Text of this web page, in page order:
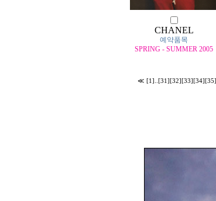
CHANEL
예약품목
SPRING - SUMMER 2005
≪ [1] [31] [32] [33] [34] [35]